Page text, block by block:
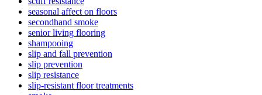
seasonal affect on floors
secondhand smoke
senior living flooring
shampooing
slip and fall prevention
slip prevention
slip resistance
slip-resistant floor treatments